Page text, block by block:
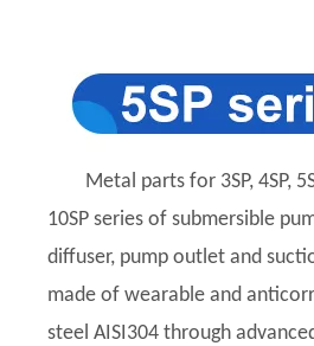
Metal parts for 3SP, 4SP,
10SP series of submersible
diffuser, pump outlet and
made of wearable and
steel AISI304 through